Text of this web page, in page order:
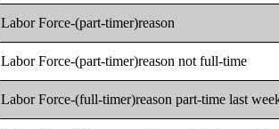
Labor Force-(part-timer)reason
Labor Force-(part-timer)reason not full-time
Labor Force-(full-timer)reason part-time last